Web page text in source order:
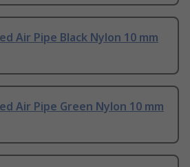
Air Pipe Black Nylon 10 mm
Air Pipe Green Nylon 10 mm